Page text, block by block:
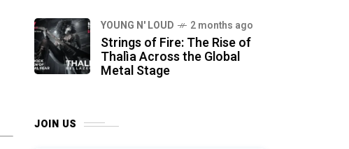
YOUNG N' LOUD 2 months ago
Strings of Fire: The Rise of
Thalìa Across the Global
Metal Stage
JOIN US